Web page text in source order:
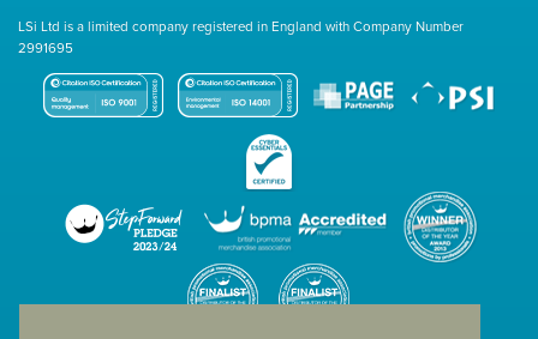
LSi Ltd is a limited company registered in England with Company Number
2991695